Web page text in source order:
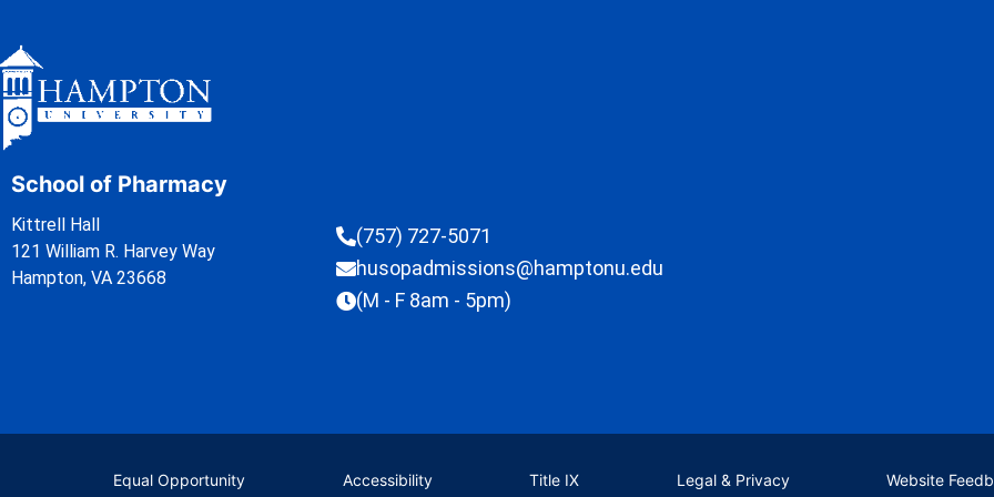
School of Pharmacy
Kittrell Hall
121 William R. Harvey Way
Hampton, VA 23668
(757) 727-5071
husopadmissions@hamptonu.edu
(M - F 8am - 5pm)
Equal Opportunity Accessibility Title IX Legal & Privacy Website